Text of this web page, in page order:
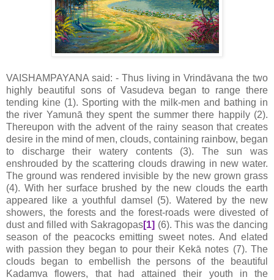
VAISHAMPAYANA said: - Thus living in Vrindāvana the two
highly beautiful sons of Vasudeva began to range there
tending kine (1). Sporting with the milk-men and bathing in
the river Yamunā they spent the summer there happily (2).
Thereupon with the advent of the rainy season that creates
desire in the mind of men, clouds, containing rainbow, began
to discharge their watery contents (3). The sun was
enshrouded by the scattering clouds drawing in new water.
The ground was rendered invisible by the new grown grass
(4). With her surface brushed by the new clouds the earth
appeared like a youthful damsel (5). Watered by the new
showers, the forests and the forest-roads were divested of
dust and filled with Sakragopas[1] (6). This was the dancing
season of the peacocks emitting sweet notes. And elated
with passion they began to pour their Kekā notes (7). The
clouds began to embellish the persons of the beautiful
Kadamva flowers, that had attained their youth in the